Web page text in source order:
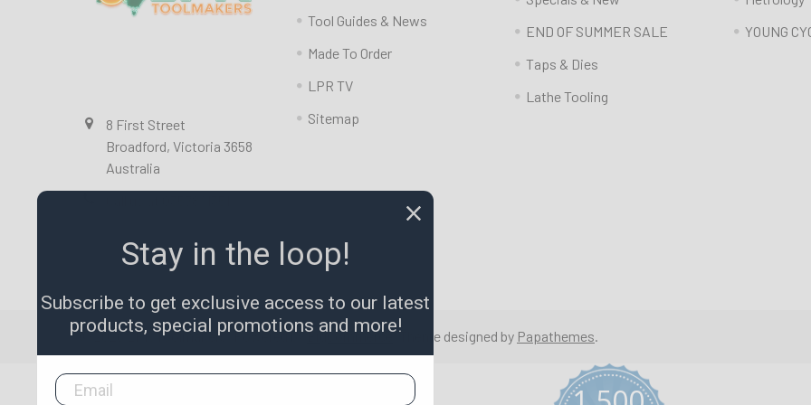
8 First Street
Broadford, Victoria 3658
Australia
Tool Guides & News
Made To Order
LPR TV
Sitemap
END OF SUMMER SALE
Taps & Dies
Lathe Tooling
YOUNG
©2026LPR Toolmakers. Powered byBigCommerce. Theme designed by Papathemes.
Stay in the loop!
Subscribe to get exclusive access to our latest
products, special promotions and more!